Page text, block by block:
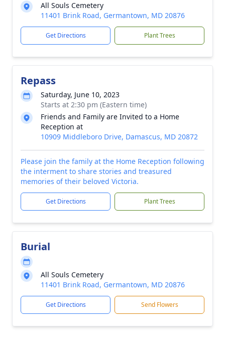
All Souls Cemetery
11401 Brink Road, Germantown, MD 20876
Get Directions Plant Trees
Repass
Saturday, June 10, 2023
Starts at 2:30 pm (Eastern time)
Friends and Family are Invited to a Home
Reception at
10909 Middleboro Drive, Damascus, MD 20872
Please join the family at the Home Reception following
the interment to share stories and treasured
memories of their beloved Victoria.
Get Directions Plant Trees
Burial
All Souls Cemetery
11401 Brink Road, Germantown, MD 20876
Get Directions Send Flowers